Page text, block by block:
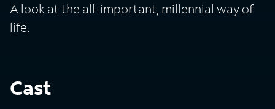
A look at the all-important, millennial way of
life.
Cast